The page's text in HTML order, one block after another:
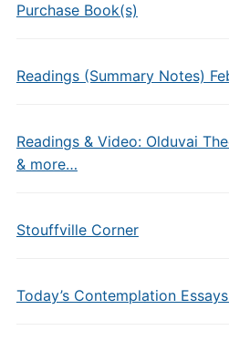
Purchase Book(s)
Readings (Summary Notes)
Readings & Video: Olduvai
& more…
Stouffville Corner
Today’s Contemplation